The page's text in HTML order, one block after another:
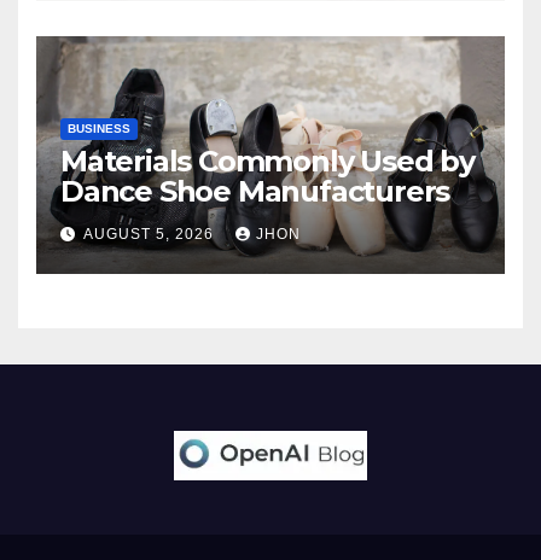
BUSINESS
Materials Commonly Used by
Dance Shoe Manufacturers
AUGUST 5, 2026 JHON